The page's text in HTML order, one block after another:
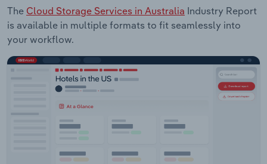
The Cloud Storage Services in Australia Industry Report
is available in multiple formats to fit seamlessly into
your workflow.